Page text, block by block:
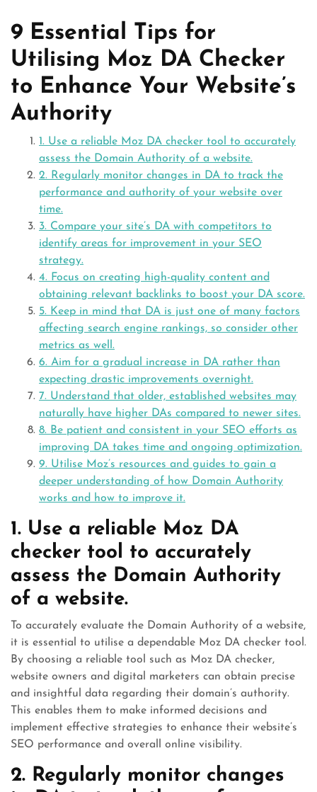
9 Essential Tips for
Utilising Moz DA Checker
to Enhance Your Website’s
Authority
1. Use a reliable Moz DA checker tool to accurately
assess the Domain Authority of a website.
2. Regularly monitor changes in DA to track the
performance and authority of your website over
time.
3. Compare your site’s DA with competitors to
identify areas for improvement in your SEO
strategy.
4. Focus on creating high-quality content and
obtaining relevant backlinks to boost your DA score.
5. Keep in mind that DA is just one of many factors
affecting search engine rankings, so consider other
metrics as well.
6. Aim for a gradual increase in DA rather than
expecting drastic improvements overnight.
7. Understand that older, established websites may
naturally have higher DAs compared to newer sites.
8. Be patient and consistent in your SEO efforts as
improving DA takes time and ongoing optimization.
9. Utilise Moz’s resources and guides to gain a
deeper understanding of how Domain Authority
works and how to improve it.
1. Use a reliable Moz DA
checker tool to accurately
assess the Domain Authority
of a website.
To accurately evaluate the Domain Authority of a website,
it is essential to utilise a dependable Moz DA checker tool.
By choosing a reliable tool such as Moz DA checker,
website owners and digital marketers can obtain precise
and insightful data regarding their domain’s authority.
This enables them to make informed decisions and
implement effective strategies to enhance their website’s
SEO performance and overall online visibility.
2. Regularly monitor changes